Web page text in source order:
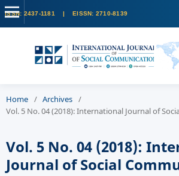
Home / Archives /
Vol. 5 No. 04 (2018): International Journal of
Vol. 5 No. 04 (2018):
Journal of Social